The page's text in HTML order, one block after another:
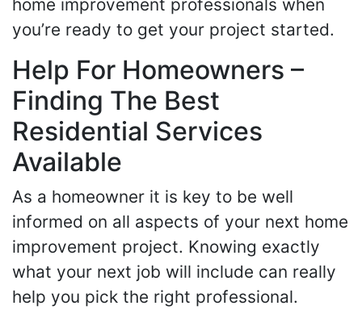
home improvement professionals when
you’re ready to get your project started.
Help For Homeowners –
Finding The Best
Residential Services
Available
As a homeowner it is key to be well
informed on all aspects of your next home
improvement project. Knowing exactly
what your next job will include can really
help you pick the right professional.